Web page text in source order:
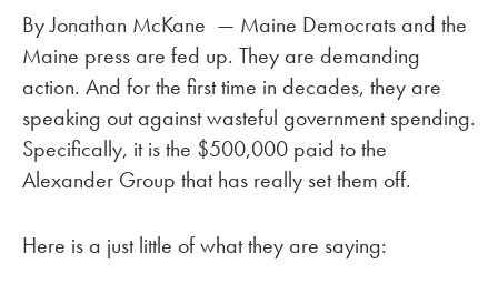
By Jonathan McKane — Maine Democrats and the
Maine press are fed up. They are demanding
action. And for the first time in decades, they are
speaking out against wasteful government spending.
Specifically, it is the $500,000 paid to the
Alexander Group that has really set them off.
Here is a just little of what they are saying: